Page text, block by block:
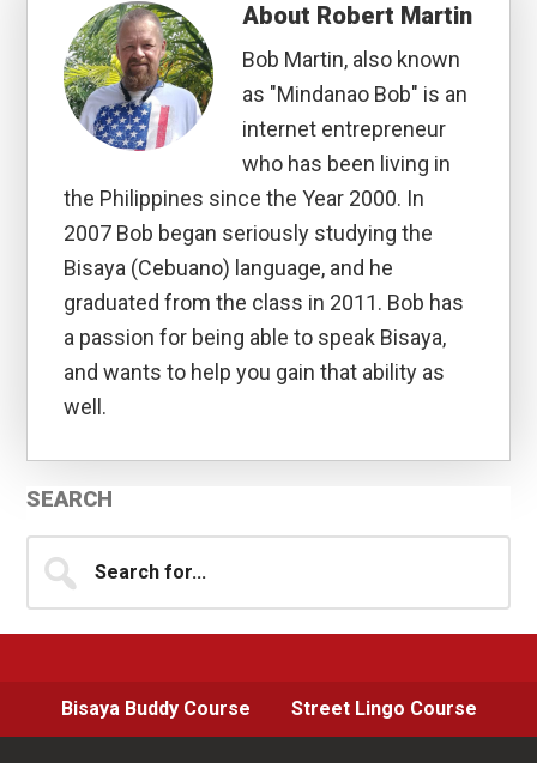
About Robert Martin
Bob Martin, also known
as "Mindanao Bob" is an
internet entrepreneur
who has been living in
the Philippines since the Year 2000. In
2007 Bob began seriously studying the
Bisaya (Cebuano) language, and he
graduated from the class in 2011. Bob has
a passion for being able to speak Bisaya,
and wants to help you gain that ability as
well.
Primary
Sidebar
SEARCH
for...
Bisaya Buddy Course Street Lingo Course